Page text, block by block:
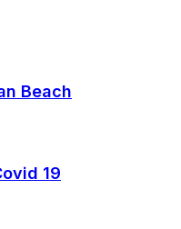
Beach
19